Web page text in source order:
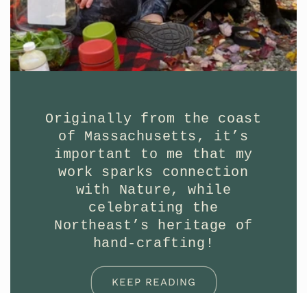
Originally from the coast
of Massachusetts, it’s
important to me that my
work sparks connection
with Nature, while
celebrating the
Northeast’s heritage of
hand-crafting!
KEEP READING